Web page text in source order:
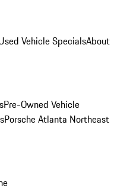
Vehicle SpecialsAbout
Pre-Owned Vehicle
Porsche Atlanta Northeast